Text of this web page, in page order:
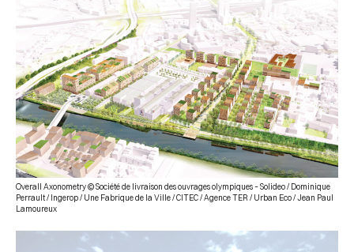
Overall Axonometry © Société de livraison des ouvrages olympiques – Solideo / Dominique
Perrault / Ingerop / Une Fabrique de la Ville / CITEC / Agence TER / Urban Eco / Jean Paul
Lamoureux